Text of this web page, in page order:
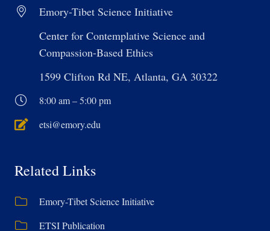
Emory-Tibet Science Initiative
Center for Contemplative Science and
Compassion-Based Ethics
1599 Clifton Rd NE, Atlanta, GA 30322
8:00 am – 5:00 pm
etsi@emory.edu
Related Links
Emory-Tibet Science Initiative
ETSI Publication